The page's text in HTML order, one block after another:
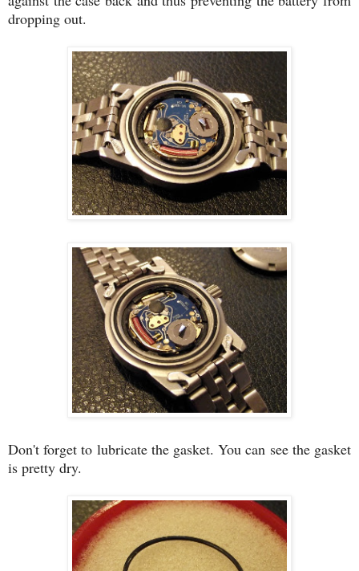
dropping out.
Don't forget to lubricate the gasket. You can see the gasket
is pretty dry.